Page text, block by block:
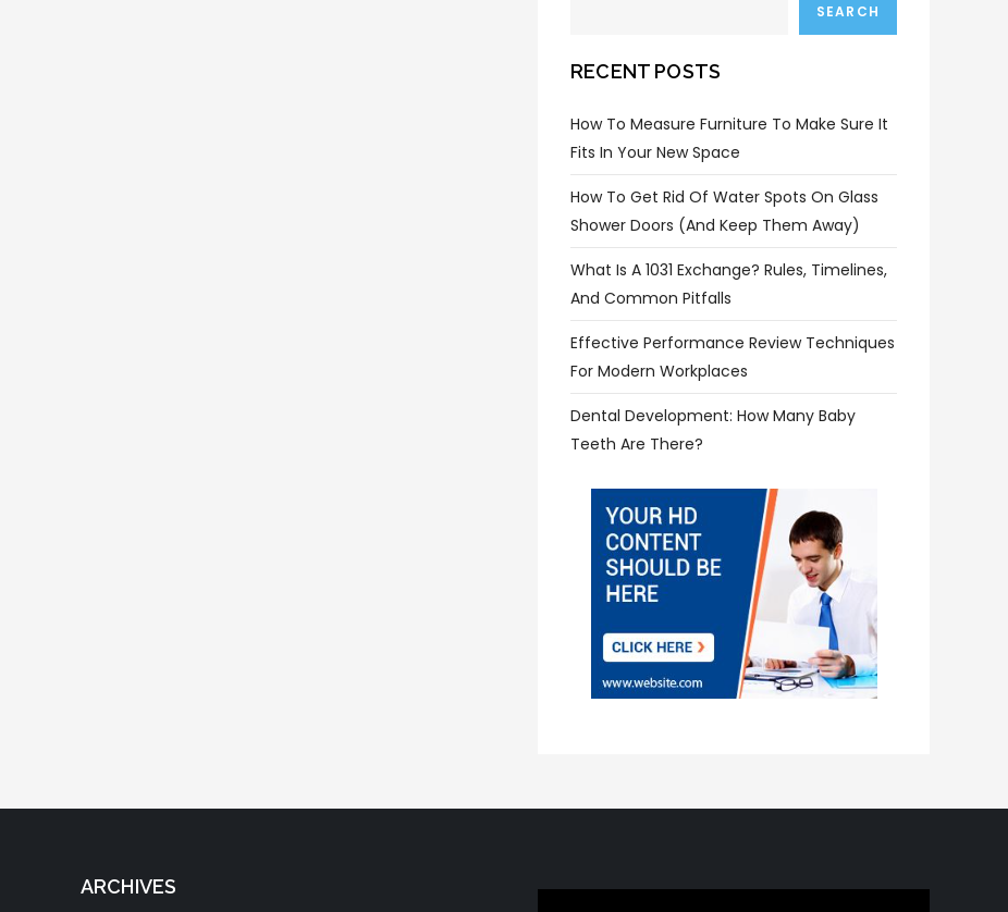
SEARCH
RECENT POSTS
How To Measure Furniture To Make Sure It
Fits In Your New Space
How To Get Rid Of Water Spots On Glass
Shower Doors (and Keep Them Away)
What Is A 1031 Exchange? Rules, Timelines,
And Common Pitfalls
Effective Performance Review Techniques
For Modern Workplaces
Dental Development: How Many Baby
Teeth Are There?
ARCHIVES